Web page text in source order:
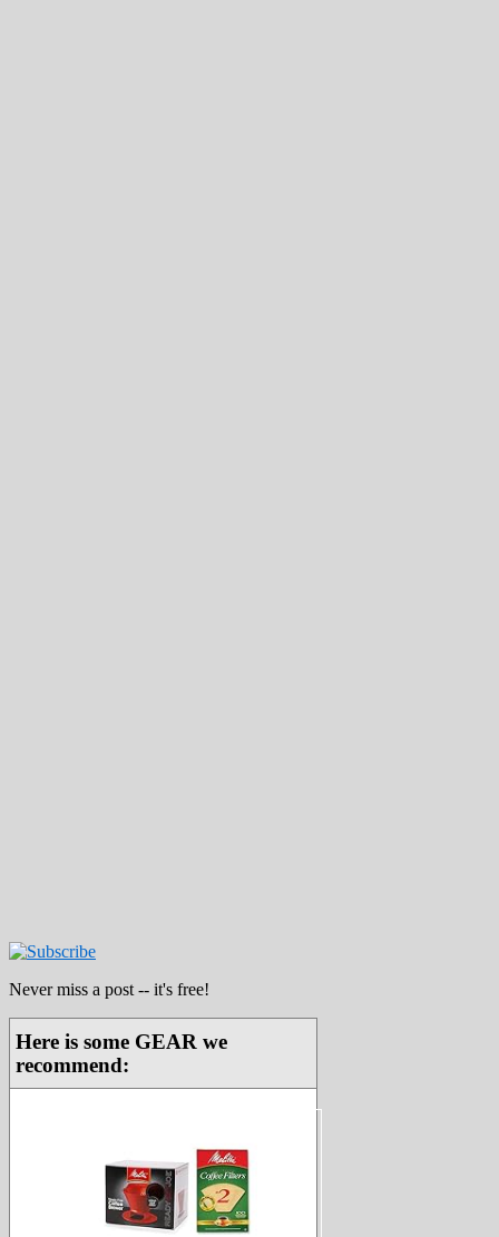
Never miss a post -- it's free!
Here is some GEAR we
recommend: